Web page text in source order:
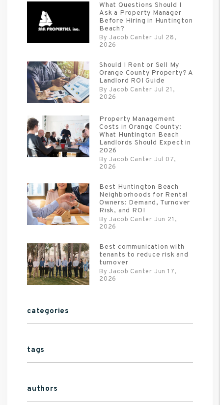
What Questions Should I
Ask a Property Manager
Before Hiring in Huntington
Beach?
By Jacob Canter Jul 28,
2026
Should I Rent or Sell My
Orange County Property? A
Landlord ROI Guide
By Jacob Canter Jul 21,
2026
Property Management
Costs in Orange County:
What Huntington Beach
Landlords Should Expect in
2026
By Jacob Canter Jul 07,
2026
Best Huntington Beach
Neighborhoods for Rental
Owners: Demand, Turnover
Risk, and ROI
By Jacob Canter Jun 21,
2026
Best communication with
tenants to reduce risk and
turnover
By Jacob Canter Jun 17,
2026
categories
tags
authors